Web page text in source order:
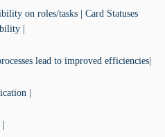
on roles/tasks | Card Statuses
|
lead to improved efficiencies|
|